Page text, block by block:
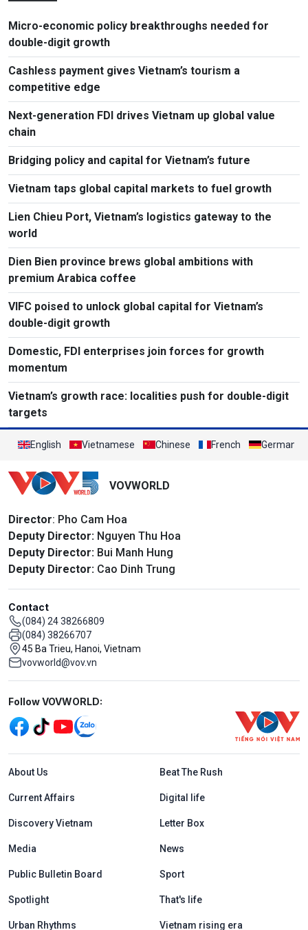
Micro-economic policy breakthroughs needed for
double-digit growth
Cashless payment gives Vietnam’s tourism a
competitive edge
Next-generation FDI drives Vietnam up global value
chain
Bridging policy and capital for Vietnam’s future
Vietnam taps global capital markets to fuel growth
Lien Chieu Port, Vietnam’s logistics gateway to the
world
Dien Bien province brews global ambitions with
premium Arabica coffee
VIFC poised to unlock global capital for Vietnam’s
double-digit growth
Domestic, FDI enterprises join forces for growth
momentum
Vietnam’s growth race: localities push for double-digit
targets
English Vietnamese Chinese French German
VOVWORLD
Director: Pho Cam Hoa
Deputy Director: Nguyen Thu Hoa
Deputy Director: Bui Manh Hung
Deputy Director: Cao Dinh Trung
Contact
(084) 24 38266809
(084) 38266707
45 Ba Trieu, Hanoi, Vietnam
vovworld@vov.vn
Mạng xã hội
Follow VOVWORLD:
Menu footer tiếng Anh
About Us Beat The Rush
Current Affairs Digital life
Discovery Vietnam Letter Box
Media News
Public Bulletin Board Sport
Spotlight That's life
Urban Rhythms Vietnam rising era